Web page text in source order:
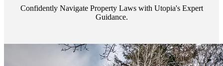
Confidently Navigate Property Laws with Utopia's Expert
Guidance.